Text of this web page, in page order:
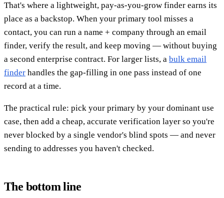
That's where a lightweight, pay-as-you-grow finder earns its
place as a backstop. When your primary tool misses a
contact, you can run a name + company through an email
finder, verify the result, and keep moving — without buying
a second enterprise contract. For larger lists, a bulk email
finder handles the gap-filling in one pass instead of one
record at a time.
The practical rule: pick your primary by your dominant use
case, then add a cheap, accurate verification layer so you're
never blocked by a single vendor's blind spots — and never
sending to addresses you haven't checked.
The bottom line